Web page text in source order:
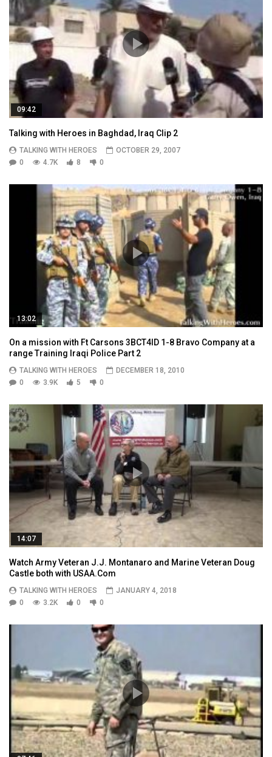
09:42
Talking with Heroes in Baghdad, Iraq Clip 2
TALKING WITH HEROES
OCTOBER 29, 2007
0
4.7K 8 0
13:02
On a mission with Ft Carsons 3BCT4ID 1-8 Bravo Company at a
range Training Iraqi Police Part 2
TALKING WITH HEROES
DECEMBER 18, 2010
0
3.9K 5 0
14:07
Watch Army Veteran J.J. Montanaro and Marine Veteran Doug
Castle both with USAA.Com
TALKING WITH HEROES
JANUARY 4, 2018
0
3.2K 0 0